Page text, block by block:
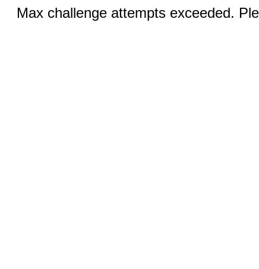
Max challenge attempts exceeded.